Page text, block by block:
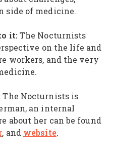
side of medicine.
it:The Nocturnists
on the life and
workers, and the very
The Nocturnists is
an internal
about her can be found
, and website.